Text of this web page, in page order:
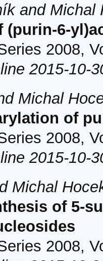
and Michal
(purin-6-
2008,
2015-10-
Michal
of
2008,
2015-10-
Michal
of 5-
2008,